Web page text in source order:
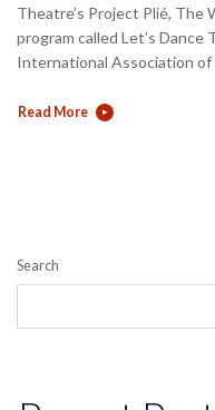
Theatre’s Project Plié, The
program called Let’s
International Association of
Read More
Search